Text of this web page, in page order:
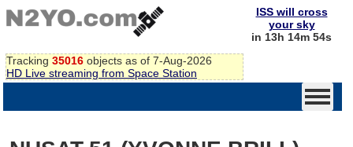
Tracking 35016 objects as of 7-Aug-2026
HD Live streaming from Space Station
ISS will cross
your sky
in 13h 14m 54s